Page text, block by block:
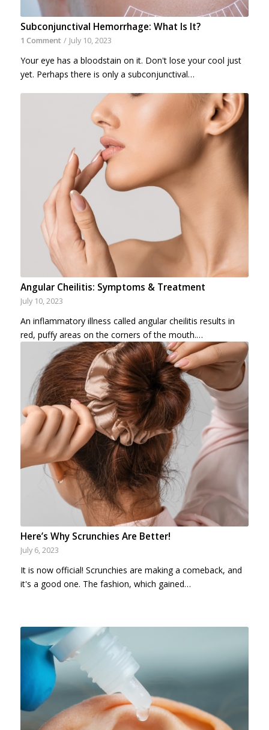
Subconjunctival Hemorrhage: What Is It?
1 Comment / July 10, 2023
Your eye has a bloodstain on it. Don't lose your cool just
yet. Perhaps there is only a subconjunctival…
Angular Cheilitis: Symptoms & Treatment
July 10, 2023
An inflammatory illness called angular cheilitis results in
red, puffy areas on the corners of the mouth.…
Here’s Why Scrunchies Are Better!
July 6, 2023
It is now official! Scrunchies are making a comeback, and
it's a good one. The fashion, which gained…